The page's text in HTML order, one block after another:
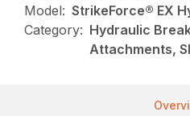
Model: StrikeForce® EX
Category: Hydraulic
Attachments,